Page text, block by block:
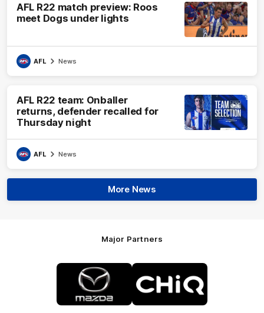
AFL R22 match preview: Roos
meet Dogs under lights
AFL News
AFL R22 team: Onballer
returns, defender recalled for
Thursday night
AFL News
More News
Major Partners
Logo
of
partner
Mazda
of
partner
CHiQ